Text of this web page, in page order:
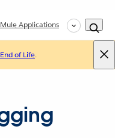
Applications Configure
End of Life.